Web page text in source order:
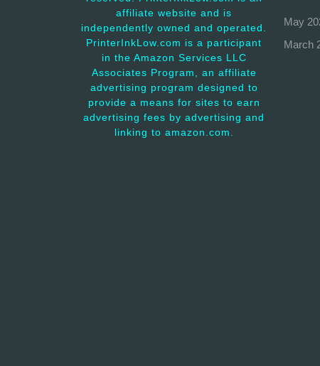
affiliate website and is
independently owned and operated.
PrinterInkLow.com is a participant
in the Amazon Services LLC
Associates Program, an affiliate
advertising program designed to
provide a means for sites to earn
advertising fees by advertising and
linking to amazon.com.
May
March